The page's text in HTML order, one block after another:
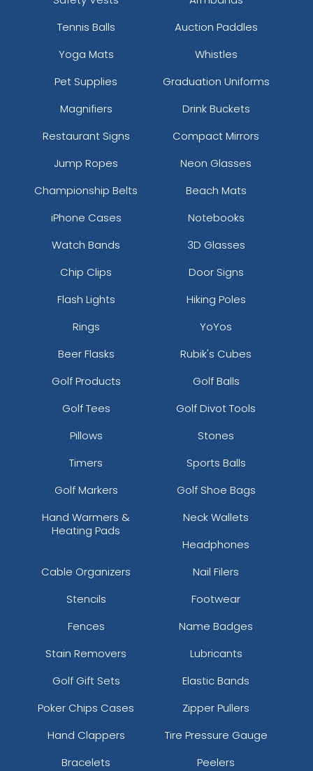
Tennis Balls
Auction Paddles
Yoga Mats
Whistles
Pet Supplies
Graduation Uniforms
Magnifiers
Drink Buckets
Restaurant Signs
Compact Mirrors
Jump Ropes
Neon Glasses
Championship Belts
Beach Mats
iPhone Cases
Notebooks
Watch Bands
3D Glasses
Chip Clips
Door Signs
Flash Lights
Hiking Poles
Rings
YoYos
Beer Flasks
Rubik's Cubes
Golf Products
Golf Balls
Golf Tees
Golf Divot Tools
Pillows
Stones
Timers
Sports Balls
Golf Markers
Golf Shoe Bags
Hand Warmers &
Heating Pads
Neck Wallets
Headphones
Cable Organizers
Nail Filers
Stencils
Footwear
Fences
Name Badges
Stain Removers
Lubricants
Golf Gift Sets
Elastic Bands
Poker Chips Cases
Zipper Pullers
Hand Clappers
Tire Pressure Gauge
Bracelets
Peelers